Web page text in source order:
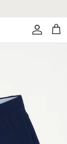
Account
Cart